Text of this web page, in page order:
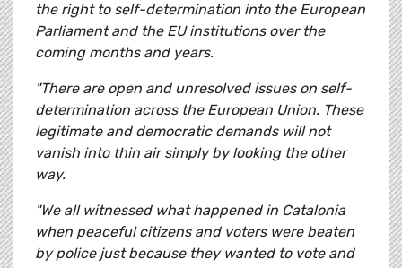
the right to self-determination into the European
Parliament and the EU institutions over the
coming months and years.
"There are open and unresolved issues on self-
determination across the European Union. These
legitimate and democratic demands will not
vanish into thin air simply by looking the other
way.
"We all witnessed what happened in Catalonia
when peaceful citizens and voters were beaten
by police just because they wanted to vote and